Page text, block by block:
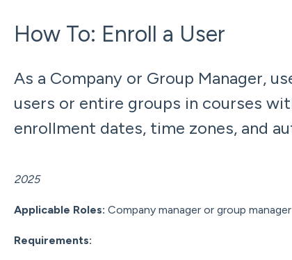
How To: Enroll a User
As a Company or Group Manager,
users or entire groups in courses
enrollment dates, time zones, and
Updated:
2025
Applicable Roles: Company manager or group manager
Requirements: